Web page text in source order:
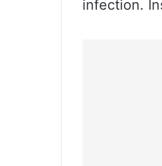
infection.